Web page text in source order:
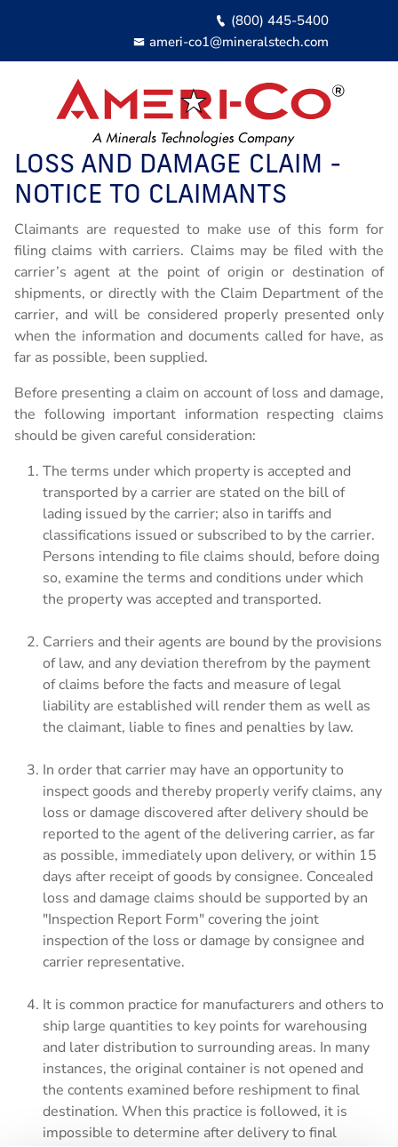
(800) 445-5400
ameri-co1@mineralstech.com
About
Ameri-Co Carriers
Ameri-Co Logistics
Expand /
Our Customer Services
Damage Loss Claim
Contractor ServicesExpand /
Our Contractor Services
Owner Operator Application
Leasing Information
Contact Us
Login
LOSS AND DAMAGE CLAIM -
NOTICE TO CLAIMANTS
Claimants are requested to make use of this form for
filing claims with carriers. Claims may be filed with the
carrier’s agent at the point of origin or destination of
shipments, or directly with the Claim Department of the
carrier, and will be considered properly presented only
when the information and documents called for have, as
far as possible, been supplied.
Before presenting a claim on account of loss and damage,
the following important information respecting claims
should be given careful consideration:
The terms under which property is accepted and
transported by a carrier are stated on the bill of
lading issued by the carrier; also in tariffs and
classifications issued or subscribed to by the carrier.
Persons intending to file claims should, before doing
so, examine the terms and conditions under which
the property was accepted and transported.
Carriers and their agents are bound by the provisions
of law, and any deviation therefrom by the payment
of claims before the facts and measure of legal
liability are established will render them as well as
the claimant, liable to fines and penalties by law.
In order that carrier may have an opportunity to
inspect goods and thereby properly verify claims, any
loss or damage discovered after delivery should be
reported to the agent of the delivering carrier, as far
as possible, immediately upon delivery, or within 15
days after receipt of goods by consignee. Concealed
loss and damage claims should be supported by an
"Inspection Report Form" covering the joint
inspection of the loss or damage by consignee and
carrier representative.
It is common practice for manufacturers and others to
ship large quantities to key points for warehousing
and later distribution to surrounding areas. In many
instances, the original container is not opened and
the contents examined before reshipment to final
destination. When this practice is followed, it is
impossible to determine after delivery to final